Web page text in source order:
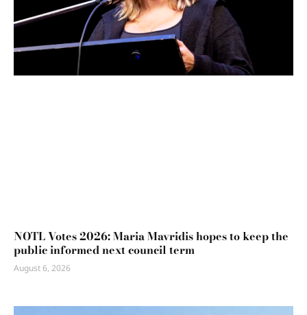
NOTL Votes 2026: Maria Mavridis hopes to keep the
public informed next council term
August 6, 2026